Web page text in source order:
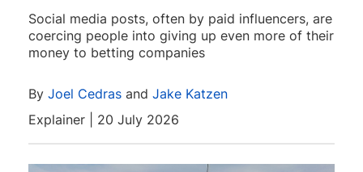
Social media posts, often by paid influencers, are
coercing people into giving up even more of their
money to betting companies
By Joel Cedras and Jake Katzen
Explainer | 20 July 2026